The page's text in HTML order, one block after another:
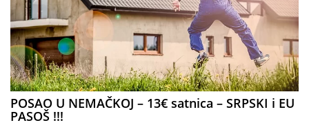
POSAO U NEMAČKOJ – 13€ satnica – SRPSKI i EU
PASOŠ !!!